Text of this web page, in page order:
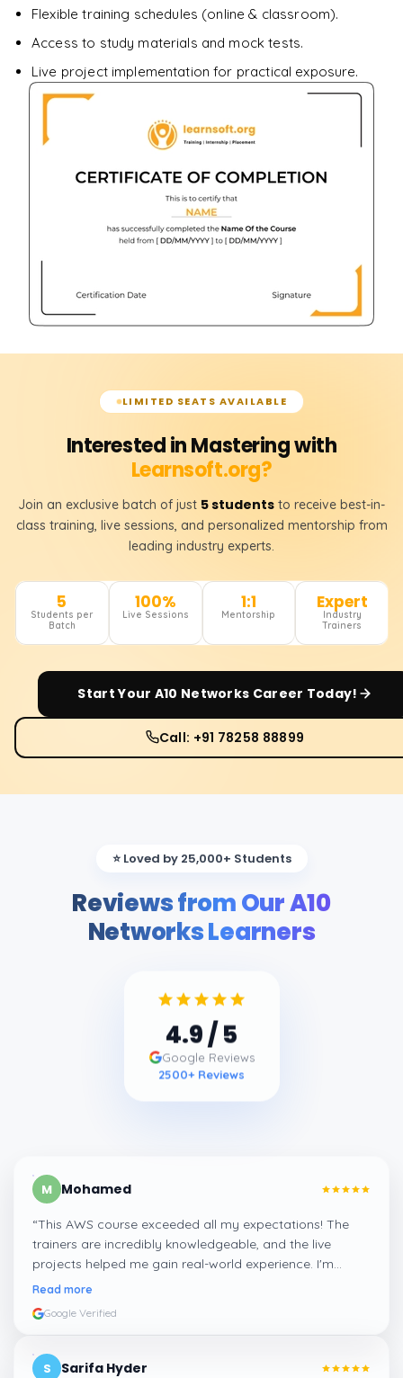
Flexible training schedules (online & classroom).
Access to study materials and mock tests.
Live project implementation for practical exposure.
LIMITED SEATS AVAILABLE
Interested in Mastering with
Learnsoft.org?
Join an exclusive batch of just 5 students to receive best-in-
class training, live sessions, and personalized mentorship from
leading industry experts.
5
Students per
Batch
100%
Live Sessions
1:1
Mentorship
Expert
Industry
Trainers
Start Your A10 Networks Career Today!
Call: +91 78258 88899
⭐ Loved by 25,000+ Students
Reviews from Our A10
Networks Learners
4.9/ 5
Google Reviews
2500+ Reviews
M Mohamed
“This AWS course exceeded all my expectations! The
trainers are incredibly knowledgeable, and the live
projects helped me gain real-world experience. I'm
confident about my skills now, thanks to Learnsoft
Read more
Google Verified
S Sarifa Hyder